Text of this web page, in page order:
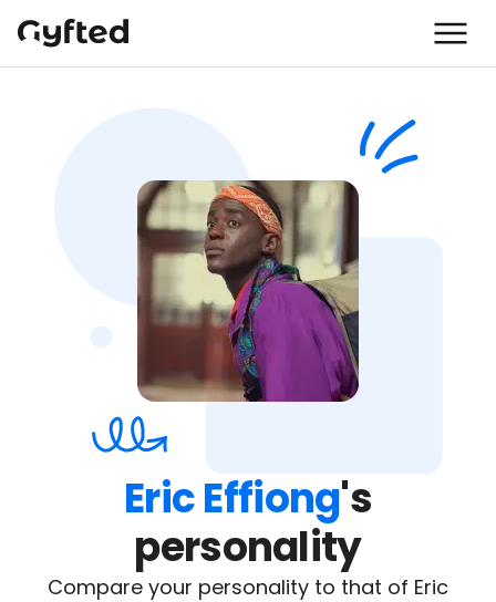
Eric Effiong's
personality
Compare your personality to that of Eric